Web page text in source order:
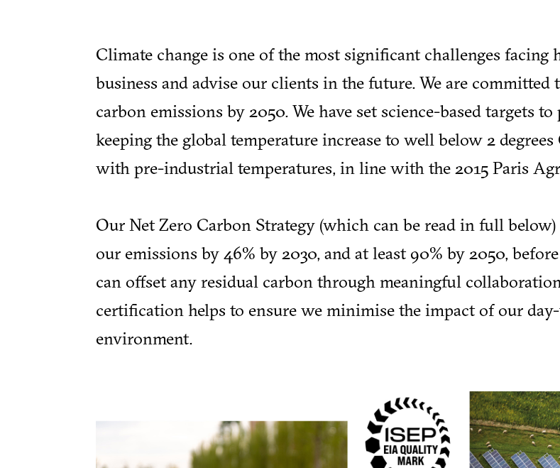
Climate change is one of the most significant challenges facing
business and advise our clients in the future. We are committed
carbon emissions by 2050. We have set science-based targets
keeping the global temperature increase to well below 2 degrees
with pre-industrial temperatures, in line with the 2015 Paris
Our Net Zero Carbon Strategy (which can be read in full
our emissions by 46% by 2030, and at least 90% by 2050,
can offset any residual carbon through meaningful
certification helps to ensure we minimise the impact of our
environment.